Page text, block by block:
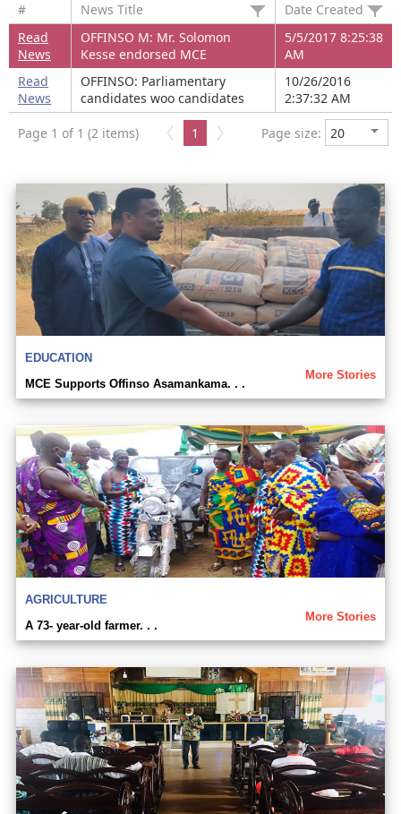
# News Title
Date Created
Read
News
OFFINSO M: Mr. Solomon
Kesse endorsed MCE
5/5/2017 8:25:38
AM
Read
News
OFFINSO: Parliamentary
candidates woo candidates
10/26/2016
2:37:32 AM
Page 1 of 1 (2 items) 1 Page size:
EDUCATION
More Stories
MCE Supports Offinso Asamankama. . .
AGRICULTURE
More Stories
A 73- year-old farmer. . .